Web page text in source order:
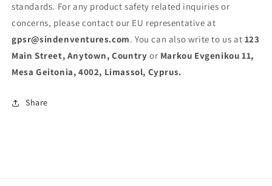
standards. For any product safety related inquiries or
concerns, please contact our EU representative at
gpsr@sindenventures.com. You can also write to us at 123
Main Street, Anytown, Country or Markou Evgenikou 11,
Mesa Geitonia, 4002, Limassol, Cyprus.
Share